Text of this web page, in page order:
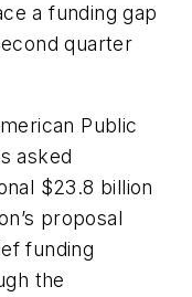
a funding gap
quarter
Public
asked
$23.8 billion
proposal
funding
the